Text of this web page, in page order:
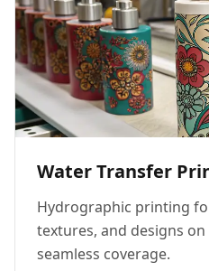
Water Transfer
Hydrographic printing
textures, and designs
seamless coverage.